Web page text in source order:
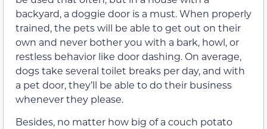
backyard, a doggie door is a must. When properly
trained, the pets will be able to get out on their
own and never bother you with a bark, howl, or
restless behavior like door dashing. On average,
dogs take several toilet breaks per day, and with
a pet door, they’ll be able to do their business
whenever they please.
Besides, no matter how big of a couch potato